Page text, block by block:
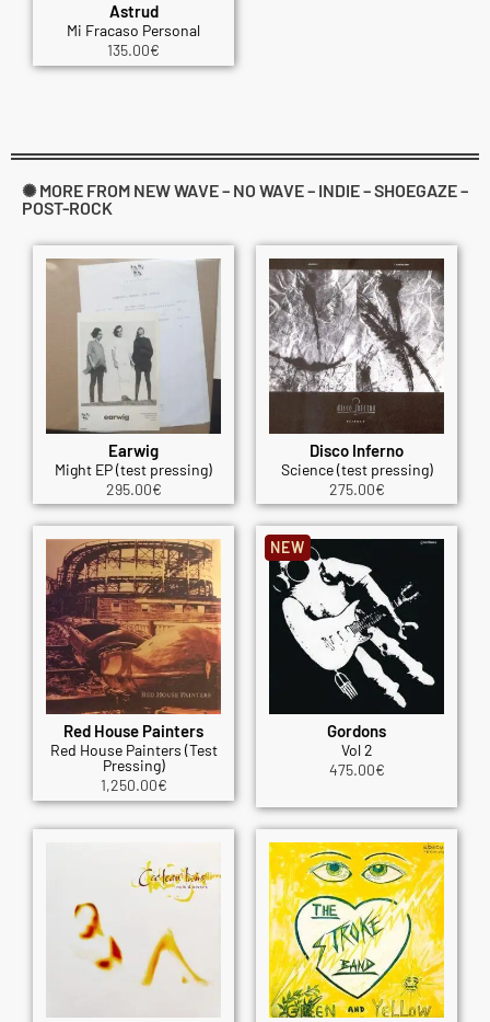
Astrud
Mi Fracaso Personal
135.00€
✺ MORE FROM NEW WAVE – NO WAVE – INDIE – SHOEGAZE –
POST-ROCK
Earwig
Might EP (test pressing)
295.00€
Disco Inferno
Science (test pressing)
275.00€
Red House Painters
Red House Painters (Test
Pressing)
1,250.00€
Gordons
Vol 2
475.00€
NEW